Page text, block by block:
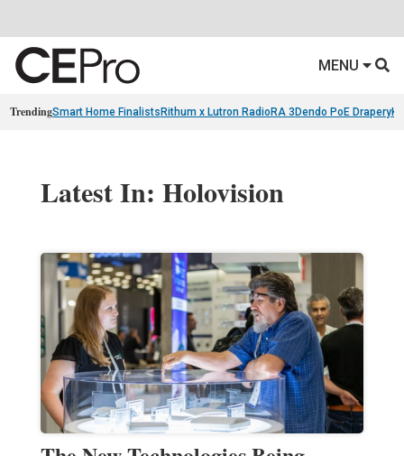
MENU
TrendingSmart Home Finalists Rithum x Lutron RadioRA 3 Dendo PoE Drapery
Latest In: Holovision